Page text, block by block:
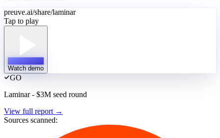
preuve.ai/share/laminar
Tap to play
Watch demo
GO
Laminar - $3M seed round
View full report →
Sources scanned: